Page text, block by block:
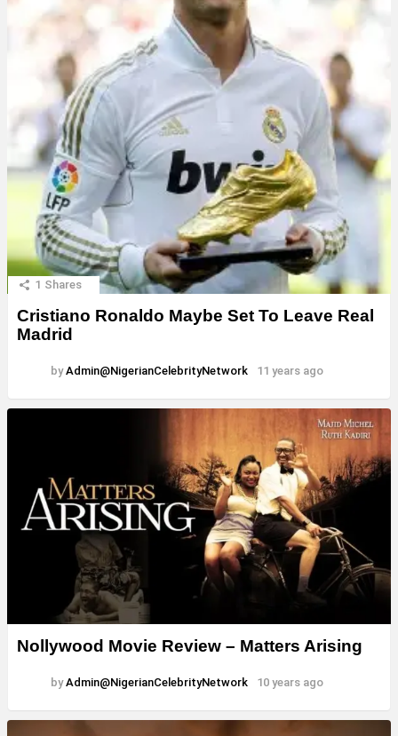
1 Shares
Cristiano Ronaldo Maybe Set To Leave Real
Madrid
by Admin@NigerianCelebrityNetwork 11 years ago
Nollywood Movie Review – Matters Arising
by Admin@NigerianCelebrityNetwork 10 years ago